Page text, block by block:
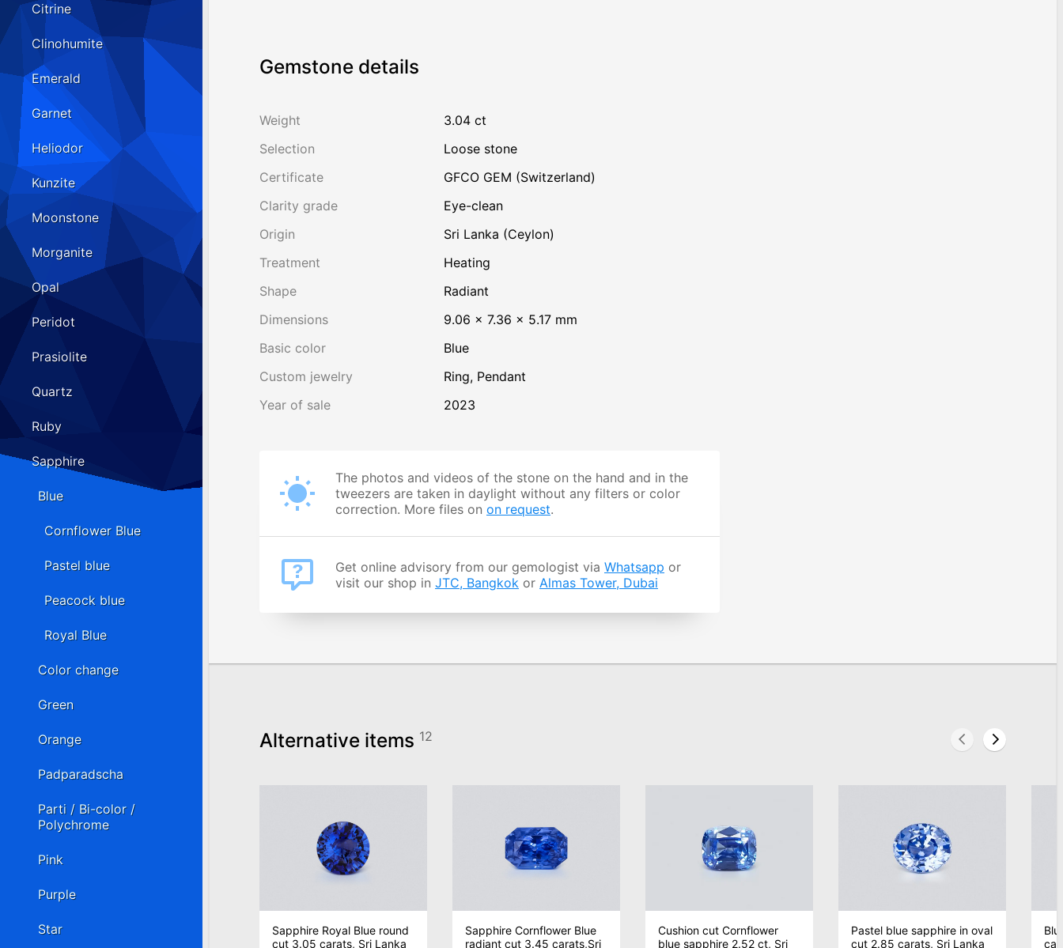
Gemstone details
Weight
3.04 ct
Selection
Loose stone
Certificate
GFCO GEM (Switzerland)
Clarity grade
Eye-clean
Origin
Sri Lanka (Ceylon)
Treatment
heating
Shape
Radiant
Dimensions
9.06 × 7.36 × 5.17 mm
Basic color
Blue
Custom jewelry
Ring, Pendant
Year of sale
2023
The photos and videos of the stone on the hand and in the
tweezers are taken in daylight without any filters or color
correction. More files on on request.
Get online advisory from our gemologist via Whatsapp or
visit our shop in JTC, Bangkok or Almas Tower, Dubai
Alternative items 12
Sapphire Royal Blue round
cut 3.05 carats, Sri Lanka
Sapphire Cornflower Blue
radiant cut 3.45 carats,Sri
Cushion cut Cornflower
blue sapphire 2.52 ct, Sri
Pastel blue sapphire in oval
cut 2.85 carats, Sri Lanka
Citrine
Clinohumite
Emerald
Garnet
Heliodor
Kunzite
Moonstone
Morganite
Opal
Peridot
Prasiolite
Quartz
Ruby
Sapphire
Blue
Cornflower Blue
Pastel blue
Peacock blue
Royal Blue
Color change
Green
Orange
Padparadscha
Parti / Bi-color /
Polychrome
Pink
Purple
Star